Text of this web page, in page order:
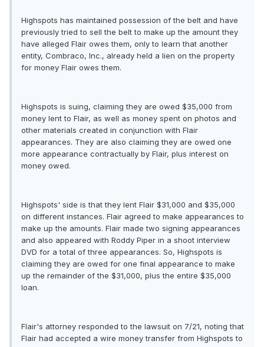
Highspots has maintained possession of the belt and have
previously tried to sell the belt to make up the amount they
have alleged Flair owes them, only to learn that another
entity, Combraco, Inc., already held a lien on the property
for money Flair owes them.
Highspots is suing, claiming they are owed $35,000 from
money lent to Flair, as well as money spent on photos and
other materials created in conjunction with Flair
appearances. They are also claiming they are owed one
more appearance contractually by Flair, plus interest on
money owed.
Highspots' side is that they lent Flair $31,000 and $35,000
on different instances. Flair agreed to make appearances to
make up the amounts. Flair made two signing appearances
and also appeared with Roddy Piper in a shoot interview
DVD for a total of three appearances. So, Highspots is
claiming they are owed for one final appearance to make
up the remainder of the $31,000, plus the entire $35,000
loan.
Flair's attorney responded to the lawsuit on 7/21, noting that
Flair had accepted a wire money transfer from Highspots to